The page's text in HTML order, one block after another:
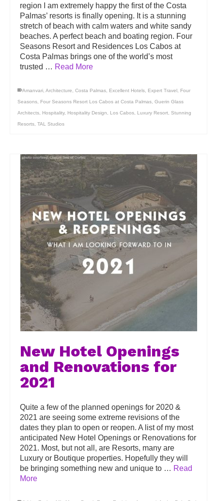
region I am extremely happy the first of the Costa
Palmas’ resorts is finally opening. It is a stunning
stretch of beach with calm waters and white sandy
beaches. A perfect beach and boating region. Four
Seasons Resort and Residences Los Cabos at
Costa Palmas brings one of the world’s most
trusted … Read More
Amanvari Architecture Costa Palmas Excellent Hotels Expert Travel Four
Seasons Four Seasons Resort Los Cabos at Costa Palmas Guerin Glass
Architects Hospitality, Hospitality Design Los Cabos Luxury Resort Stunning
Resorts TAL Studios
New Hotel Openings
and Renovations for
2021
Quite a few of the planned openings for 2020 &
2021 are seeing some extreme revisions of the
dates they plan to open or reopen. A list of my most
anticipated New Hotel Openings or Renovations for
2021. Most, but not all, are Resorts, many are
Luxury or Boutique properties. Hopefully they will
be bringing something new and unique to … Read
More